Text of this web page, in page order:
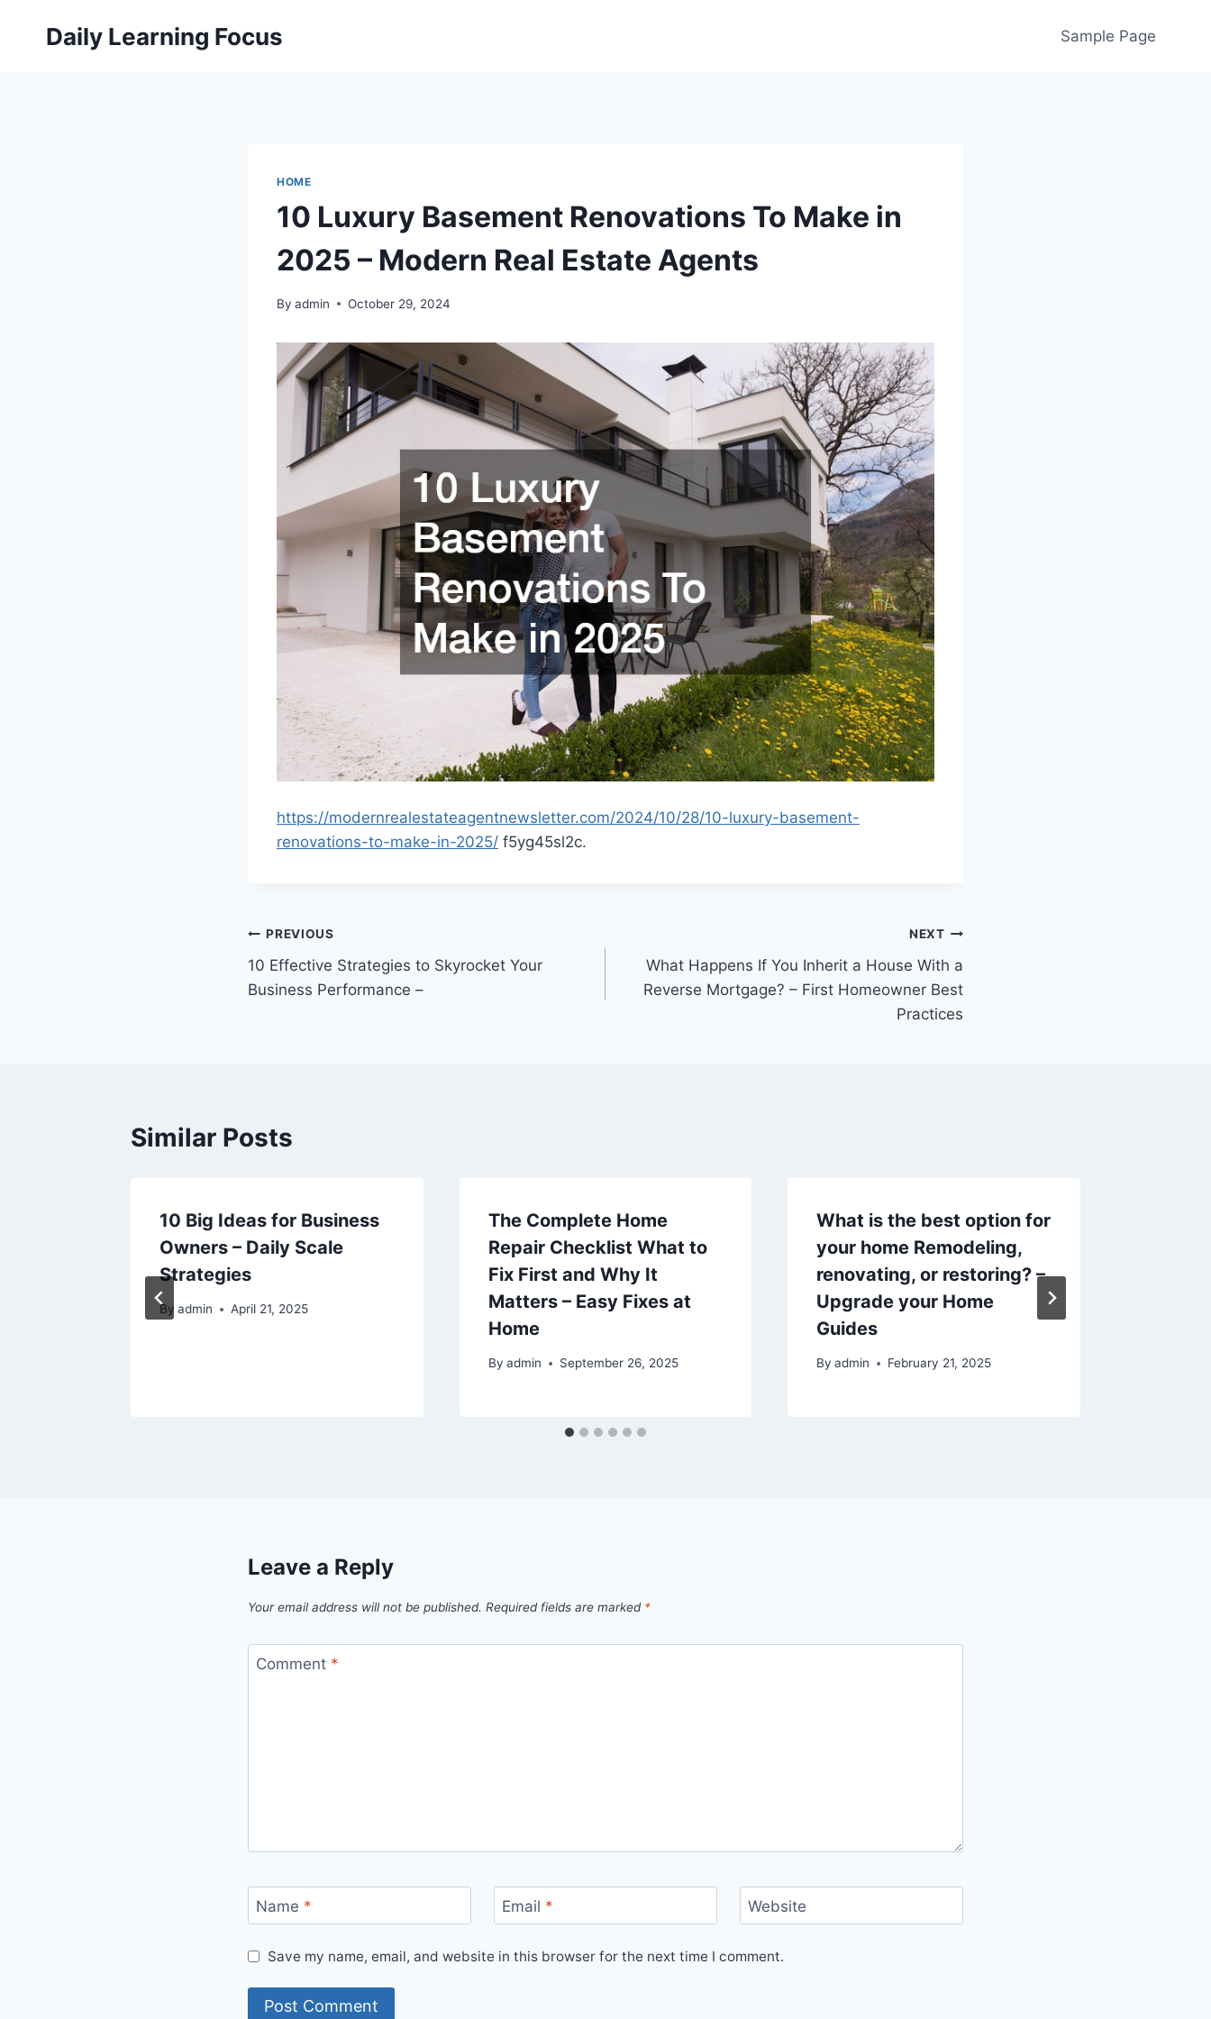
Daily Learning Focus Sample Page
HOME
10 Luxury Basement Renovations To Make in
2025 – Modern Real Estate Agents
By admin October 29, 2024
https://modernrealestateagentnewsletter.com/2024/10/28/10-luxury-basement-
renovations-to-make-in-2025/ f5yg45sl2c.
Post
navigation
PREVIOUS
10 Effective Strategies to Skyrocket Your
Business Performance –
NEXT
What Happens If You Inherit a House With a
Reverse Mortgage? – First Homeowner Best
Practices
Similar Posts
10 Big Ideas for Business
Owners – Daily Scale
Strategies
By admin April 21, 2025
The Complete Home
Repair Checklist What to
Fix First and Why It
Matters – Easy Fixes at
Home
By admin September 26, 2025
What is the best option for
your home Remodeling,
renovating, or restoring? –
Upgrade your Home
Guides
By admin February 21, 2025
Leave a Reply
Your email address will not be published. Required fields are marked *
Comment *
Name * Email * Website
Save my name, email, and website in this browser for the next time I comment.